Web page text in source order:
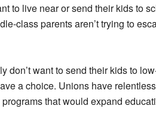
to live near or send their kids to
class parents aren’t trying to
don’t want to send their kids to
a choice. Unions have
that would expand